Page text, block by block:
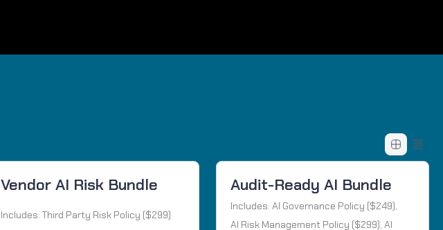
Vendor AI Risk Bundle
Includes: Third Party Risk Policy ($299)
Audit-Ready AI Bundle
Includes: AI Governance Policy ($249),
AI Risk Management Policy ($299), AI